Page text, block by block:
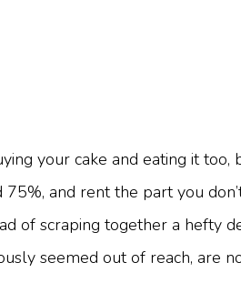
your cake and eating it
and rent the part you
of scraping together a hefty
seemed out of reach, are